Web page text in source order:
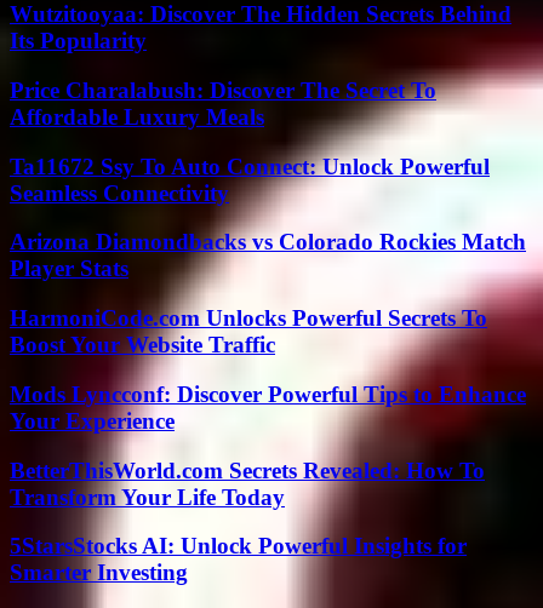
Wutzitooyaa: Discover The Hidden Secrets Behind
Its Popularity
Price Charalabush: Discover The Secret To
Affordable Luxury Meals
Ta11672 Ssy To Auto Connect: Unlock Powerful
Seamless Connectivity
Arizona Diamondbacks vs Colorado Rockies Match
Player Stats
HarmoniCode.com Unlocks Powerful Secrets To
Boost Your Website Traffic
Mods Lyncconf: Discover Powerful Tips to Enhance
Your Experience
BetterThisWorld.com Secrets Revealed: How To
Transform Your Life Today
5StarsStocks AI: Unlock Powerful Insights for
Smarter Investing